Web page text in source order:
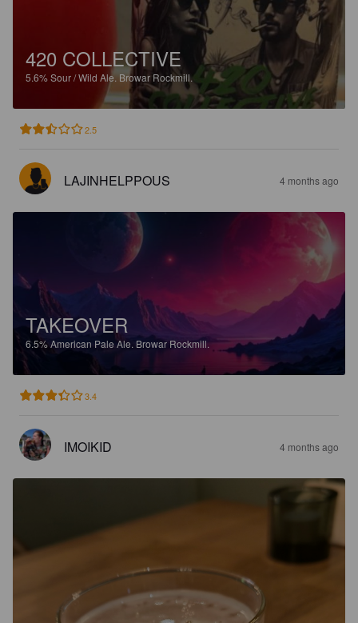
420 COLLECTIVE
5.6%Sour / Wild Ale.Browar Rockmill.
2.5
LAJINHELPPOUS 4 months ago
TAKEOVER
6.5%American Pale Ale. Browar Rockmill.
3.4
IMOIKID 4 months ago